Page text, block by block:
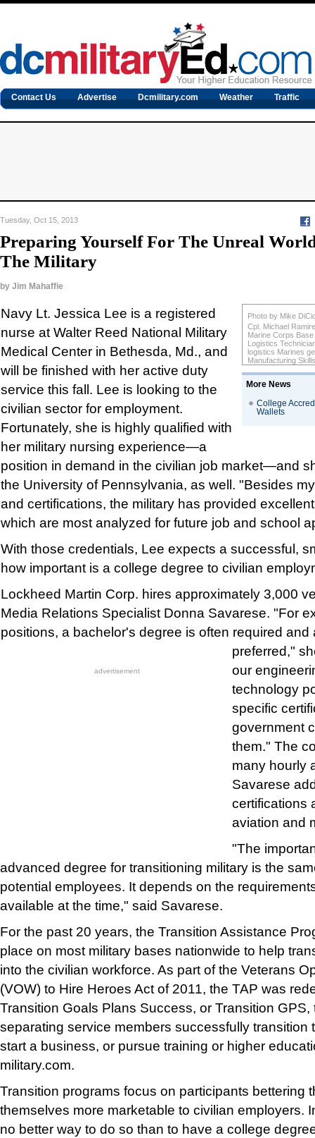
Contact Us Advertise Dcmilitary.com Weather Traffic
Tuesday, Oct 15, 2013
Preparing Yourself For The Unreal
The Military
by Jim Mahaffie
Photo by Mike
Cpl. Michael
Marine Corps
Logistics
logistics Marines
Manufacturing
More News
College
Wallets
advertisement
Navy Lt. Jessica Lee is a registered
nurse at Walter Reed National Military
Medical Center in Bethesda, Md., and
will be finished with her active duty
service this fall. Lee is looking to the
civilian sector for employment.
Fortunately, she is highly qualified with
her military nursing experience—a
position in demand in the civilian job market—and
the University of Pennsylvania, as well. "Besides
and certifications, the military has provided
which are most analyzed for future job and school
With those credentials, Lee expects a successful,
how important is a college degree to civilian
Lockheed Martin Corp. hires approximately 3,000
Media Relations Specialist Donna Savarese. "For
positions, a bachelor's degree is often required
preferred,"
our
technology
specific
government
them." The
many hourly
Savarese
certifications
aviation and
"The
advanced degree for transitioning military is the
potential employees. It depends on the
available at the time," said Savarese.
For the past 20 years, the Transition Assistance
place on most military bases nationwide to help
into the civilian workforce. As part of the Veterans
(VOW) to Hire Heroes Act of 2011, the TAP was
Transition Goals Plans Success, or Transition
separating service members successfully transition
start a business, or pursue training or higher
military.com.
Transition programs focus on participants bettering
themselves more marketable to civilian employers.
no better way to do so than to have a college